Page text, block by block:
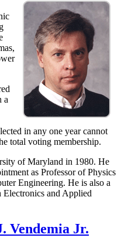
a
in any one year cannot
total voting membership.
of Maryland in 1980. He
as Professor of Physics
Engineering. He is also a
Electronics and Applied
Vendemia Jr.